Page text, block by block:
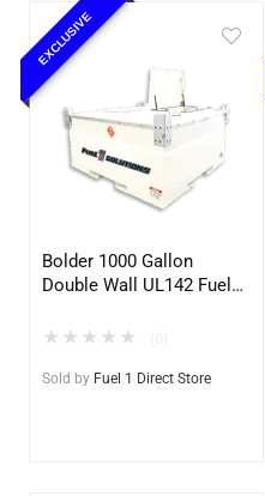
EXCLUSIVE
Bolder 1000 Gallon
Double Wall UL142 Fuel
DEF, Lubricants (UL2085
★ ★ ★ ★ ★
Sold by Fuel 1 Direct Store